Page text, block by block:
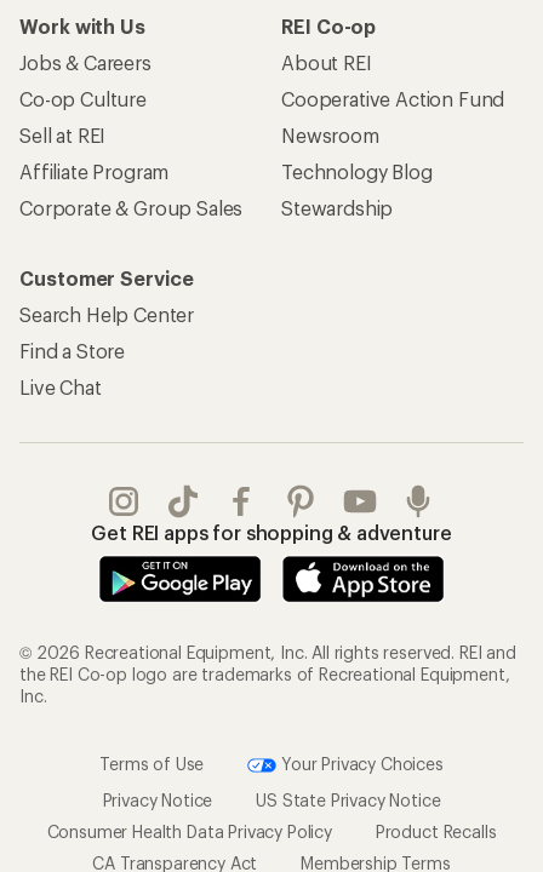
Work with Us
Jobs & Careers
Co-op Culture
Sell at REI
Affiliate Program
Corporate & Group Sales
REI Co-op
About REI
Cooperative Action Fund
Newsroom
Technology Blog
Stewardship
Customer Service
Search Help Center
Find a Store
Live Chat
Get REI apps for shopping & adventure
© 2026 Recreational Equipment, Inc. All rights reserved. REI and
the REI Co-op logo are trademarks of Recreational Equipment,
Inc.
Terms of Use
Your Privacy Choices
Privacy Notice
US State Privacy Notice
Consumer Health Data Privacy Policy
Product Recalls
CA Transparency Act
Membership Terms